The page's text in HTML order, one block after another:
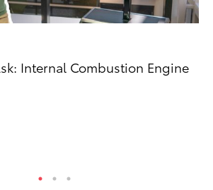
Internal Combustion Engine